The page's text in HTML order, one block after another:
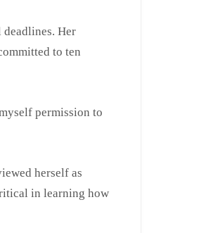
Her
to ten
permission to
herself as
in learning how